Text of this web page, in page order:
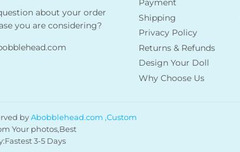
about your order
you are considering?
Payment
Shipping
Privacy Policy
Returns & Refunds
Design Your Doll
Why Choose Us
byAbobblehead.com ,Custom
Your photos,Best
3-5 Days